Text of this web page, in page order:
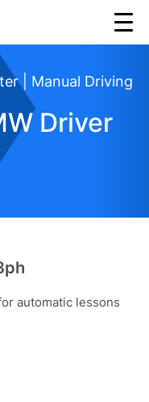
| Manual Driving
Driver
automatic lessons